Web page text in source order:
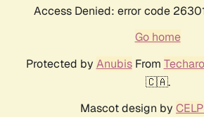
Access Denied: error code
Go home
Protected by AnubisFrom Techaro
🇨🇦.
Mascot design by